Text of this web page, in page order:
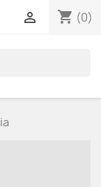
shopping_cart (0)
